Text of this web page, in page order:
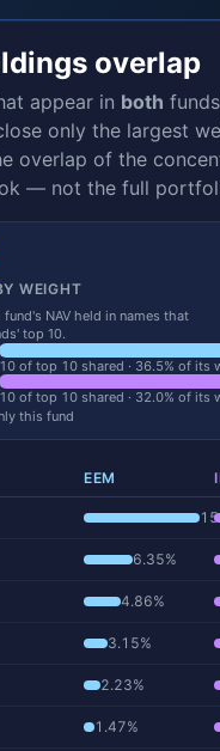
overlap
appear in both
only the largest
overlap of the
— not the full
WEIGHT
fund's NAV held in names that
top 10.
10 of top 10 shared · 36.5% of its
10 of top 10 shared · 32.0% of its
this fund
EEM
6.35%
4.86%
3.15%
2.23%
1.47%